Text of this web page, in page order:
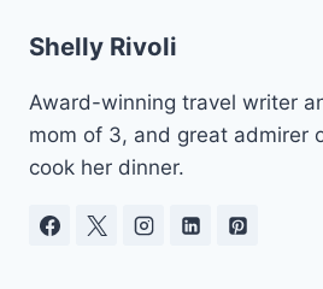
Shelly Rivoli
Award-winning travel writer
mom of 3, and great admirer
cook her dinner.